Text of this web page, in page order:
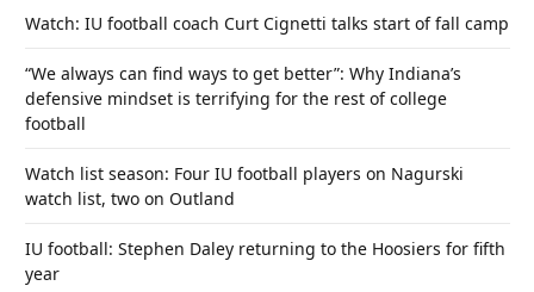
Watch: IU football coach Curt Cignetti talks start of fall camp
“We always can find ways to get better”: Why Indiana’s
defensive mindset is terrifying for the rest of college
football
Watch list season: Four IU football players on Nagurski
watch list, two on Outland
IU football: Stephen Daley returning to the Hoosiers for fifth
year